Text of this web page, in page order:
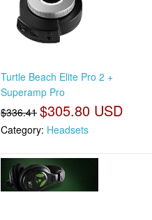
Turtle Beach Elite Pro 2 +
Superamp Pro
$336.41 $305.80 USD
Category: Headsets